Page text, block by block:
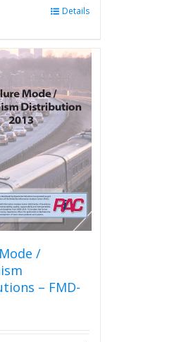
multiple
variants.
The
options
may
be
chosen
on
the
product
page
Details
/
– FMD-